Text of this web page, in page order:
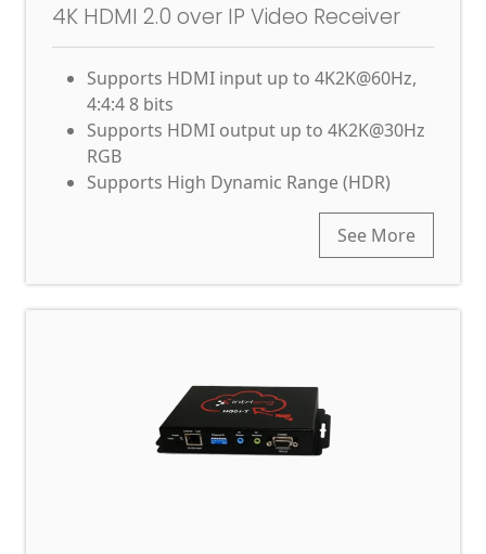
4K HDMI 2.0 over IP Video Receiver
Supports HDMI input up to 4K2K@60Hz,
4:4:4 8 bits
Supports HDMI output up to 4K2K@30Hz
RGB
Supports High Dynamic Range (HDR)
See More